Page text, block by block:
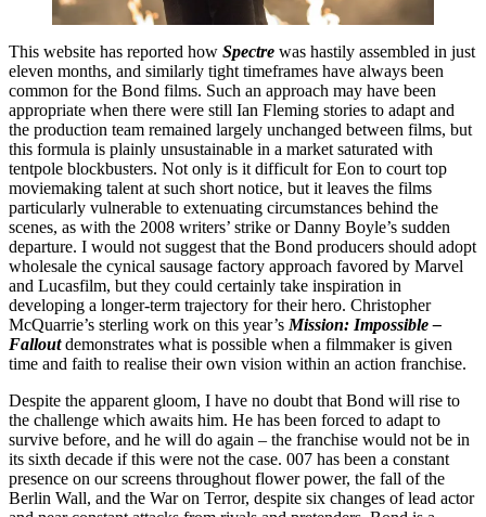
This website has reported how Spectre was hastily assembled in just
eleven months, and similarly tight timeframes have always been
common for the Bond films. Such an approach may have been
appropriate when there were still Ian Fleming stories to adapt and
the production team remained largely unchanged between films, but
this formula is plainly unsustainable in a market saturated with
tentpole blockbusters. Not only is it difficult for Eon to court top
moviemaking talent at such short notice, but it leaves the films
particularly vulnerable to extenuating circumstances behind the
scenes, as with the 2008 writers’ strike or Danny Boyle’s sudden
departure. I would not suggest that the Bond producers should adopt
wholesale the cynical sausage factory approach favored by Marvel
and Lucasfilm, but they could certainly take inspiration in
developing a longer-term trajectory for their hero. Christopher
McQuarrie’s sterling work on this year’s Mission: Impossible –
Falloutdemonstrates what is possible when a filmmaker is given
time and faith to realise their own vision within an action franchise.
Despite the apparent gloom, I have no doubt that Bond will rise to
the challenge which awaits him. He has been forced to adapt to
survive before, and he will do again – the franchise would not be in
its sixth decade if this were not the case. 007 has been a constant
presence on our screens throughout flower power, the fall of the
Berlin Wall, and the War on Terror, despite six changes of lead actor